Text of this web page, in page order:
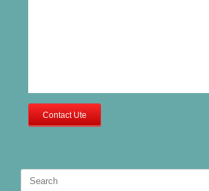
Contact Ute
Search